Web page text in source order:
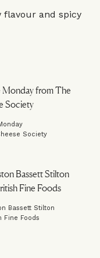
flavour and spicy
Society
Bassett Stilton
Fine Foods